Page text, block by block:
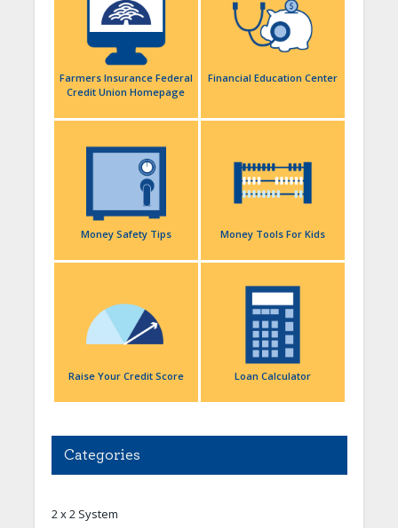
Farmers Insurance Federal
Credit Union Homepage
Financial Education Center
Money Safety Tips Money Tools For Kids
Raise Your Credit Score Loan Calculator
Categories
2 x 2 System